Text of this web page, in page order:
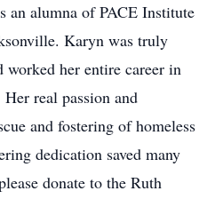
an alumna of PACE Institute
Karyn was truly
her entire career in
real passion and
and fostering of homeless
dedication saved many
donate to the Ruth